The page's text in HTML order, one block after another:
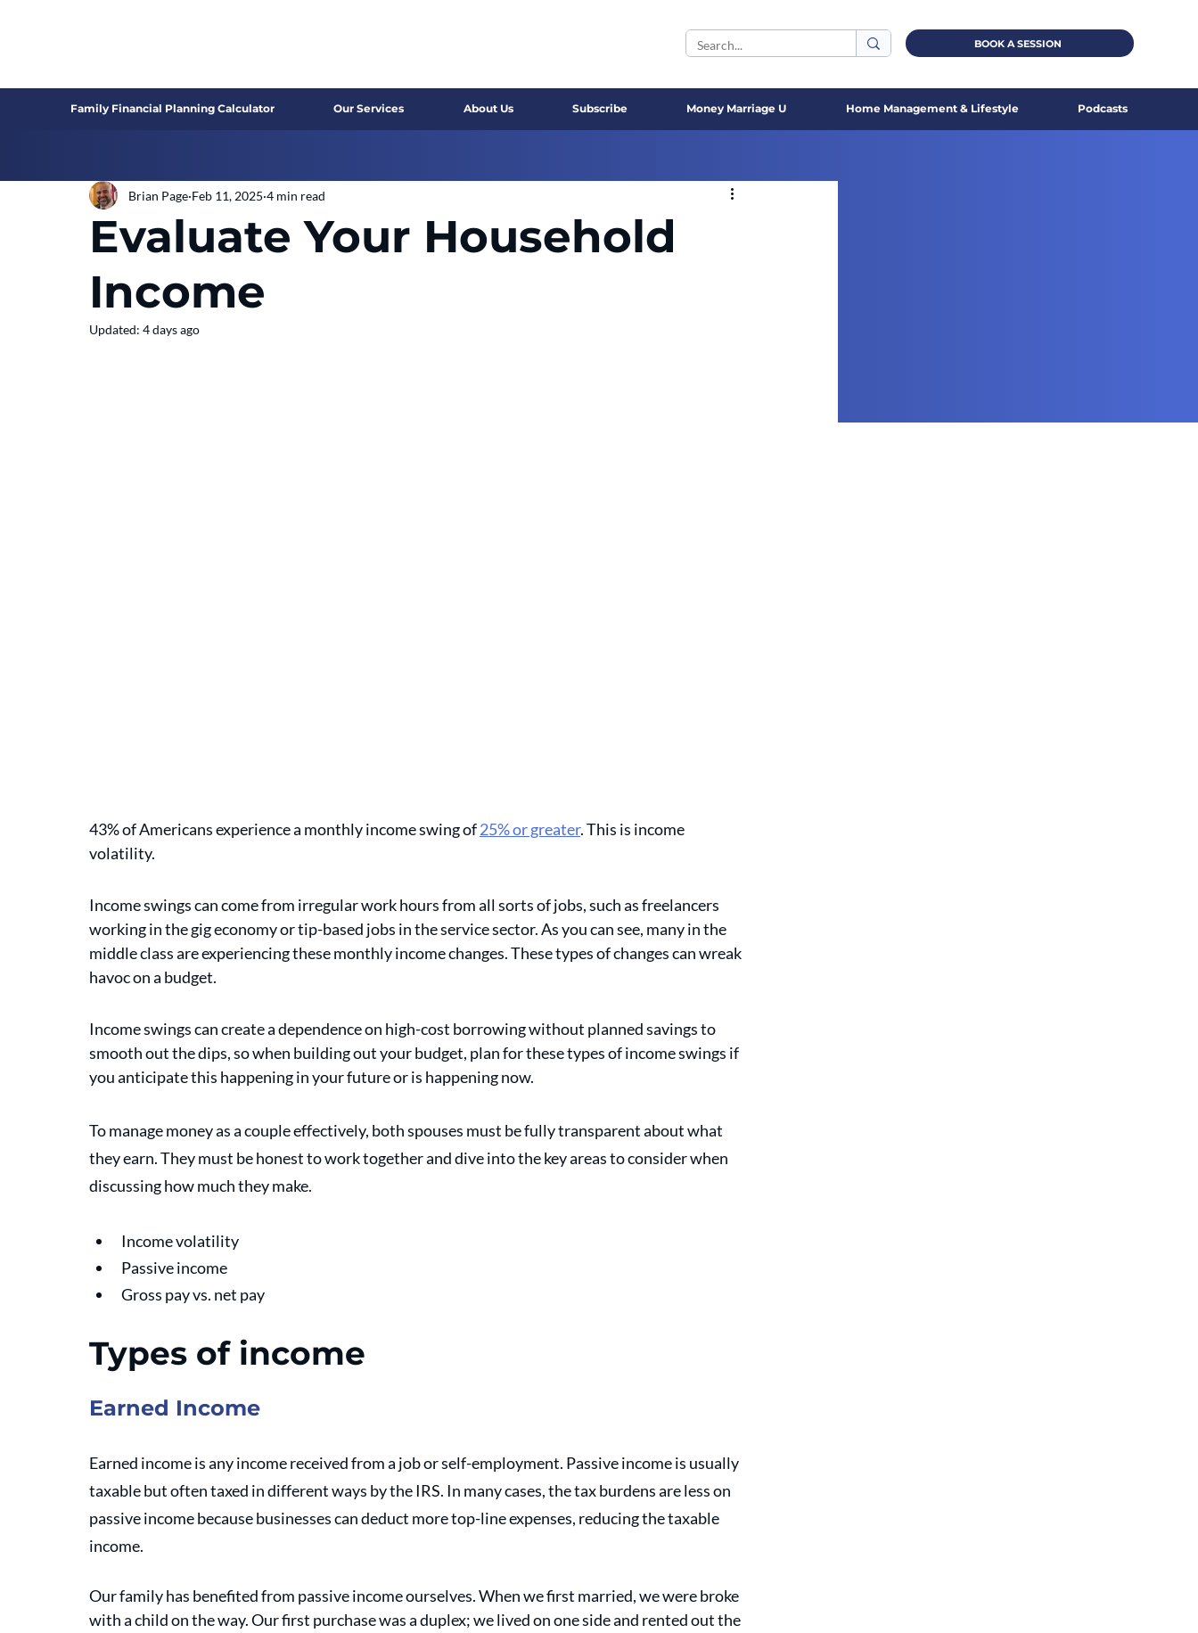
BOOK A SESSION
Family Financial Planning Calculator Our Services About Us Subscribe Money Marriage U Home Management & Lifestyle Podcasts
Evaluate Your Household
Income
Brian Page Feb 11, 2025 4 min read
Updated: 4 days ago
43% of Americans experience a monthly income swing of 25% or greater. This is income
volatility.
Income swings can come from irregular work hours from all sorts of jobs, such as freelancers
working in the gig economy or tip-based jobs in the service sector. As you can see, many in the
middle class are experiencing these monthly income changes. These types of changes can wreak
havoc on a budget.
Income swings can create a dependence on high-cost borrowing without planned savings to
smooth out the dips, so when building out your budget, plan for these types of income swings if
you anticipate this happening in your future or is happening now.
To manage money as a couple effectively, both spouses must be fully transparent about what
they earn. They must be honest to work together and dive into the key areas to consider when
discussing how much they make.
Income volatility
Passive income
Gross pay vs. net pay
Types of income
Earned Income
Earned income is any income received from a job or self-employment. Passive income is usually
taxable but often taxed in different ways by the IRS. In many cases, the tax burdens are less on
passive income because businesses can deduct more top-line expenses, reducing the taxable
income.
Our family has benefited from passive income ourselves. When we first married, we were broke
with a child on the way. Our first purchase was a duplex; we lived on one side and rented out the